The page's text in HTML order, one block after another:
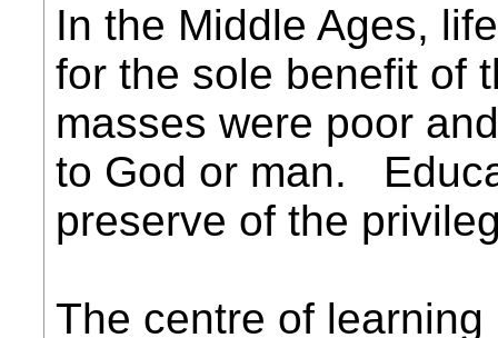
In the Middle Ages,
for the sole benefit of
masses were poor
to God or man.
preserve of the
The centre of